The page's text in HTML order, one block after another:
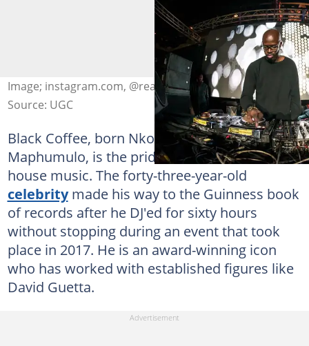
Image; instagram.com, @realblackcoffee
Source: UGC
Black Coffee, born Nkosinathi Innocent
Maphumulo, is the pride of South African
house music. The forty-three-year-old
celebritymade his way to the Guinness book
of records after he DJ'ed for sixty hours
without stopping during an event that took
place in 2017. He is an award-winning icon
who has worked with established figures like
David Guetta.